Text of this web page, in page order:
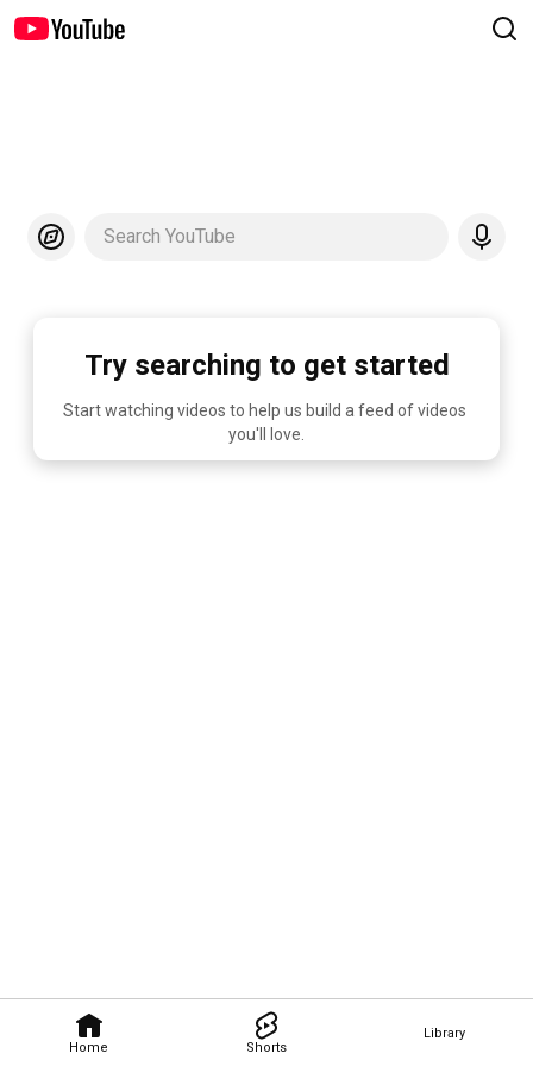
Home Shorts
Library
Search YouTube
Try searching to get started
Start watching videos to help us build a feed of videos
you'll love.